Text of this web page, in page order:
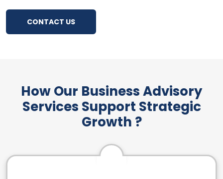
CONTACT US
How Our Business Advisory
Services Support Strategic
Growth ?